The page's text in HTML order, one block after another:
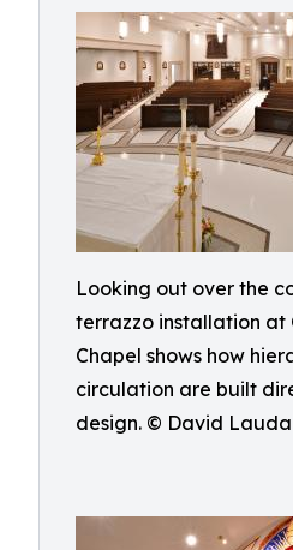
Looking out over the
terrazzo installation at
Chapel shows how
circulation are built
design. © David